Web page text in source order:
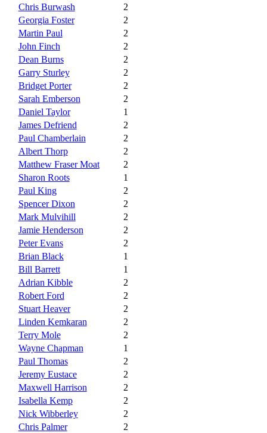
Chris Burwash
2
Georgia Foster
2
Martin Paul
2
John Finch
2
Dean Burns
2
Garry Sturley
2
Bridget Porter
2
Sarah Emberson
2
Daniel Taylor
1
James Defriend
2
Paul Chamberlain
2
Albert Thorp
2
Matthew Fraser Moat
2
Sharon Roots
1
Paul King
2
Spencer Dixon
2
Mark Mulvihill
2
Jamie Henderson
2
Peter Evans
2
Brian Black
1
Bill Barrett
1
Adrian Kibble
2
Robert Ford
2
Stuart Heaver
2
Linden Kemkaran
2
Terry Mole
2
Wayne Chapman
1
Paul Thomas
2
Jeremy Eustace
2
Maxwell Harrison
2
Isabella Kemp
2
Nick Wibberley
2
Chris Palmer
2